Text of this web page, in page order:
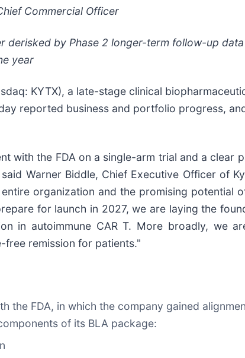
Commercial Officer
derisked by Phase 2 longer-term follow-up data
year
KYTX), a late-stage clinical
reported business and portfolio progress,
with the FDA on a single-arm trial and a clear
Warner Biddle, Chief Executive Officer of
organization and the promising potential
for launch in 2027, we are laying the
in autoimmune CAR T. More broadly, we
remission for patients."
the FDA, in which the company gained
of its BLA package: